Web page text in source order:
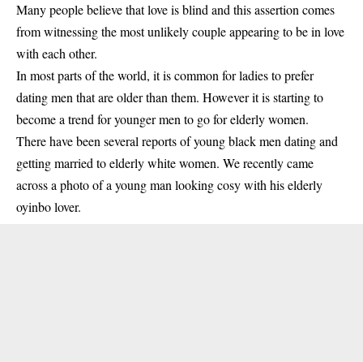
Many people believe that love is blind and this assertion comes
from witnessing the most unlikely couple appearing to be in love
with each other.
In most parts of the world, it is common for ladies to prefer
dating men that are older than them. However it is starting to
become a trend for younger men to go for elderly women.
There have been several reports of young black men dating and
getting married to elderlywhite women. We recently came
across a photo of a young man looking cosy with his elderly
oyinbo lover.